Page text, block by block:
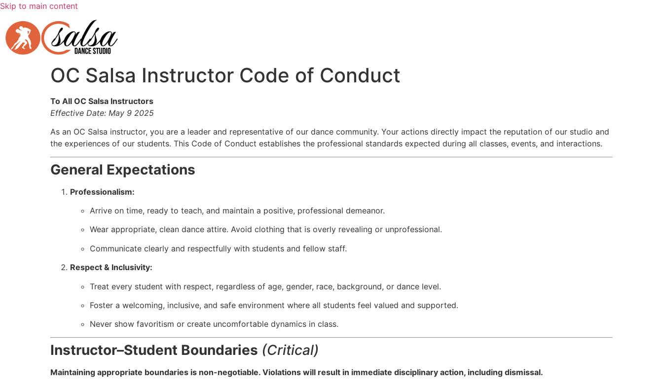
Skip to main content
OC Salsa Instructor Code of Conduct
To All OC Salsa Instructors
Effective Date: May 9 2025
As an OC Salsa instructor, you are a leader and representative of our dance community. Your actions directly impact the reputation of our studio and
the experiences of our students. This Code of Conduct establishes the professional standards expected during all classes, events, and interactions.
General Expectations
Professionalism:
Arrive on time, ready to teach, and maintain a positive, professional demeanor.
Wear appropriate, clean dance attire. Avoid clothing that is overly revealing or unprofessional.
Communicate clearly and respectfully with students and fellow staff.
Respect & Inclusivity:
Treat every student with respect, regardless of age, gender, race, background, or dance level.
Foster a welcoming, inclusive, and safe environment where all students feel valued and supported.
Never show favoritism or create uncomfortable dynamics in class.
Instructor–Student Boundaries (Critical)
Maintaining appropriate boundaries is non-negotiable. Violations will result in immediate disciplinary action, including dismissal.